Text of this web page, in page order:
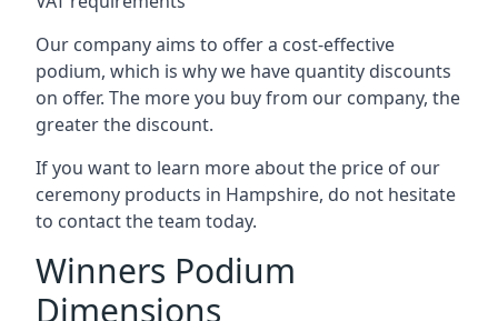
Our company aims to offer a cost-effective
podium, which is why we have quantity discounts
on offer. The more you buy from our company, the
greater the discount.
If you want to learn more about the price of our
ceremony products in Hampshire, do not hesitate
to contact the team today.
Winners Podium
Dimensions